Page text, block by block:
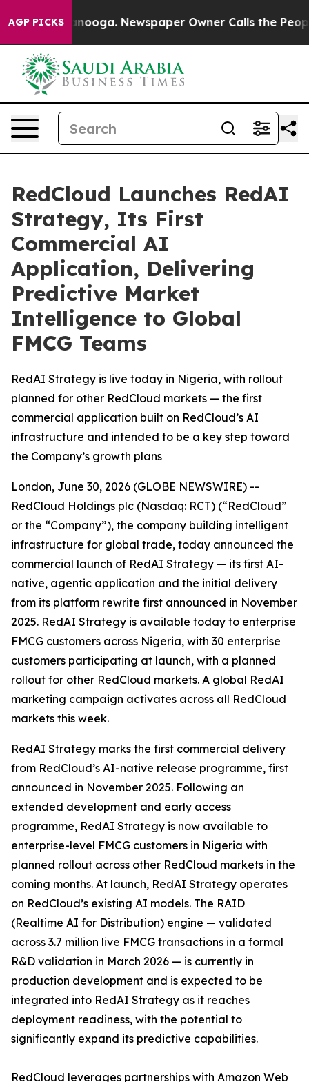
AGP PICKS Newspaper Owner Calls the People
RedCloud Launches RedAI
Strategy, Its First
Commercial AI
Application, Delivering
Predictive Market
Intelligence to Global
FMCG Teams
RedAI Strategy is live today in Nigeria, with rollout
planned for other RedCloud markets — the first
commercial application built on RedCloud’s AI
infrastructure and intended to be a key step toward
the Company’s growth plans
London, June 30, 2026 (GLOBE NEWSWIRE) --
RedCloud Holdings plc (Nasdaq: RCT) (“RedCloud”
or the “Company”), the company building intelligent
infrastructure for global trade, today announced the
commercial launch of RedAI Strategy — its first AI-
native, agentic application and the initial delivery
from its platform rewrite first announced in November
2025. RedAI Strategy is available today to enterprise
FMCG customers across Nigeria, with 30 enterprise
customers participating at launch, with a planned
rollout for other RedCloud markets. A global RedAI
marketing campaign activates across all RedCloud
markets this week.
RedAI Strategy marks the first commercial delivery
from RedCloud’s AI-native release programme, first
announced in November 2025. Following an
extended development and early access
programme, RedAI Strategy is now available to
enterprise-level FMCG customers in Nigeria with
planned rollout across other RedCloud markets in the
coming months. At launch, RedAI Strategy operates
on RedCloud’s existing AI models. The RAID
(Realtime AI for Distribution) engine — validated
across 3.7 million live FMCG transactions in a formal
R&D validation in March 2026 — is currently in
production development and is expected to be
integrated into RedAI Strategy as it reaches
deployment readiness, with the potential to
significantly expand its predictive capabilities.
RedCloud leverages partnerships with Amazon Web